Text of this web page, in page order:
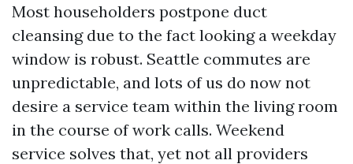
Most householders postpone duct
cleansing due to the fact looking a weekday
window is robust. Seattle commutes are
unpredictable, and lots of us do now not
desire a service team within the living room
in the course of work calls. Weekend
service solves that, yet not all providers